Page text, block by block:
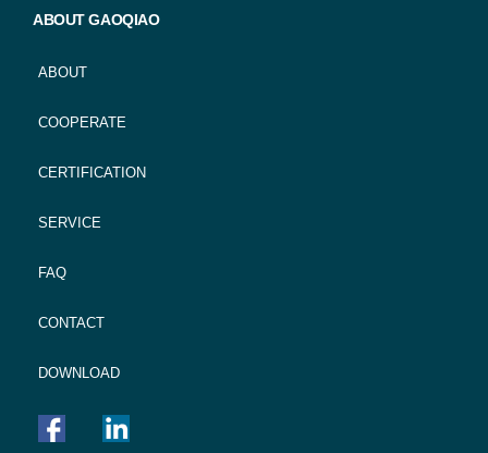
ABOUT GAOQIAO
ABOUT
COOPERATE
CERTIFICATION
SERVICE
FAQ
CONTACT
DOWNLOAD